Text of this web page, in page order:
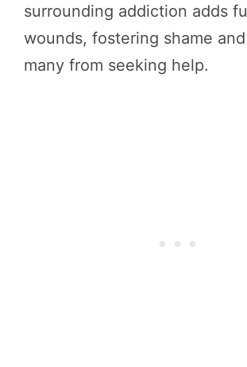
surrounding addiction adds
wounds, fostering shame
many from seeking help.